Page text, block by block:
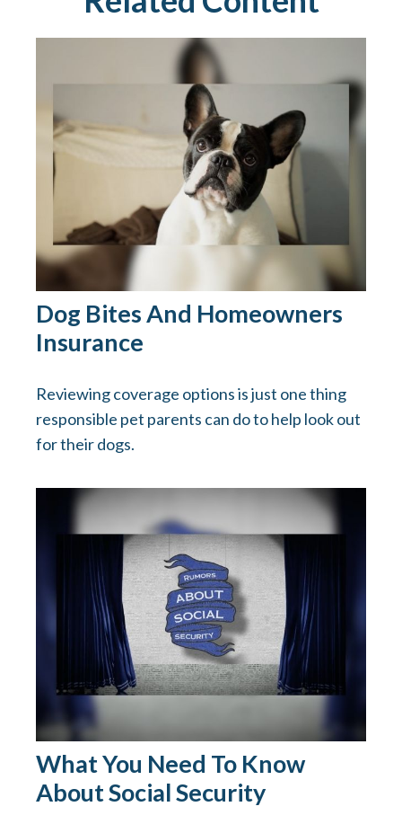
Dog Bites And Homeowners
Insurance
Reviewing coverage options is just one thing
responsible pet parents can do to help look out
for their dogs.
What You Need To Know
About Social Security